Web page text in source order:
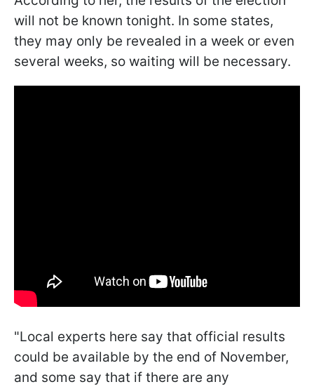
will not be known tonight. In some states,
they may only be revealed in a week or even
several weeks, so waiting will be necessary.
"Local experts here say that official results
could be available by the end of November,
and some say that if there are any